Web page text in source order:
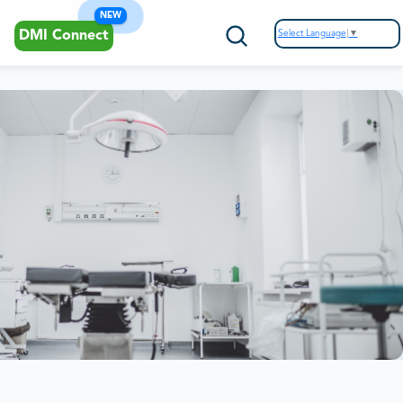
DMI Connect
NEW
Select Language ▼